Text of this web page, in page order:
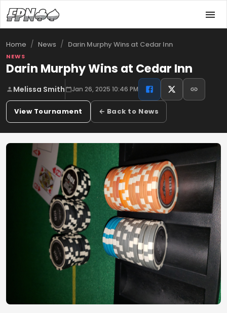
Home / News / Darin Murphy Wins at Cedar Inn
NEWS
Darin Murphy Wins at Cedar Inn
Melissa Smith Jan 26, 2025 10:46 PM
View Tournament ← Back to News